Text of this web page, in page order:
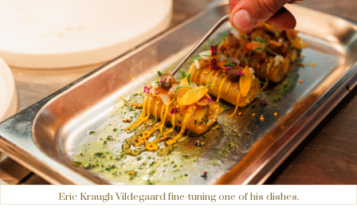
Eric Kraugh Vildegaard fine-tuning one of his dishes.